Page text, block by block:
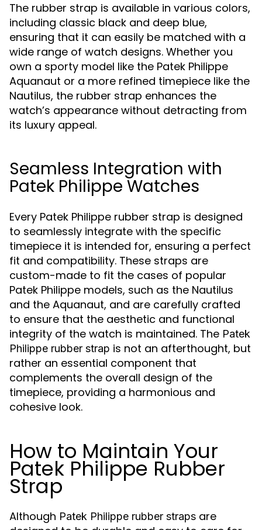
The rubber strap is available in various colors,
including classic black and deep blue,
ensuring that it can easily be matched with a
wide range of watch designs. Whether you
own a sporty model like the Patek Philippe
Aquanaut or a more refined timepiece like the
Nautilus, the rubber strap enhances the
watch’s appearance without detracting from
its luxury appeal.
Seamless Integration with
Patek Philippe Watches
Every Patek Philippe rubber strap is designed
to seamlessly integrate with the specific
timepiece it is intended for, ensuring a perfect
fit and compatibility. These straps are
custom-made to fit the cases of popular
Patek Philippe models, such as the Nautilus
and the Aquanaut, and are carefully crafted
to ensure that the aesthetic and functional
integrity of the watch is maintained. The Patek
Philippe rubber strap is not an afterthought, but
rather an essential component that
complements the overall design of the
timepiece, providing a harmonious and
cohesive look.
How to Maintain Your
Patek Philippe Rubber
Strap
Although Patek Philippe rubber straps are